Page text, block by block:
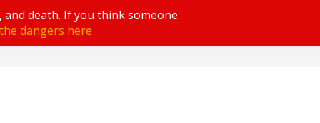
death. If you think someone
dangers here